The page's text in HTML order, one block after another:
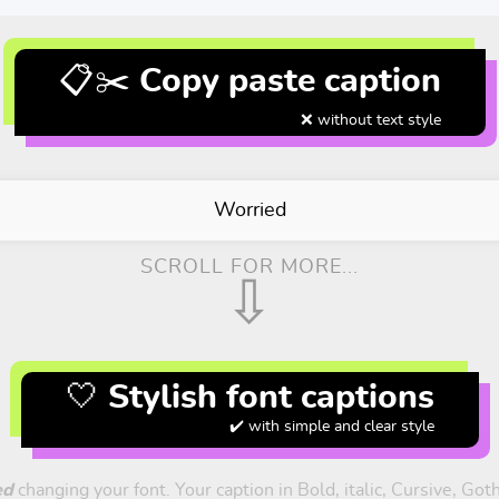
📋✂️ Copy paste caption
❌ without text style
Worried
SCROLL FOR MORE...
⇩
🤍 Stylish font captions
✔️ with simple and clear style
changing your font. Your caption in Bold, italic, Cursive,